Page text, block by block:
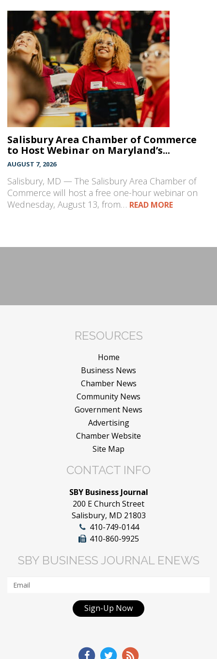
Salisbury Area Chamber of Commerce
to Host Webinar on Maryland’s...
AUGUST 7, 2026
Salisbury, MD — The Salisbury Area Chamber of
Commerce will host a free one-hour webinar on
Wednesday, August 13, from… READ MORE
RESOURCES
Home
Business News
Chamber News
Community News
Government News
Advertising
Chamber Website
Site Map
CONTACT INFO
SBY Business Journal
200 E Church Street
Salisbury, MD 21803
410-749-0144
410-860-9925
SBY BUSINESS JOURNAL ENEWS
Sign-Up Now